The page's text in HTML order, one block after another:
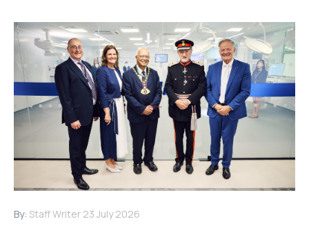
By: Staff Writer 23 July 2026